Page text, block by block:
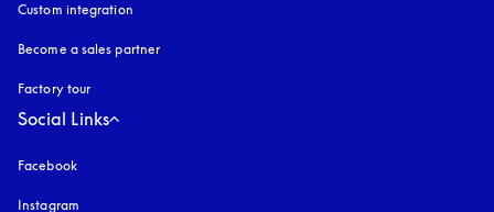
Custom integration
Become a sales partner
Factory tour
Social Links
Facebook
Instagram